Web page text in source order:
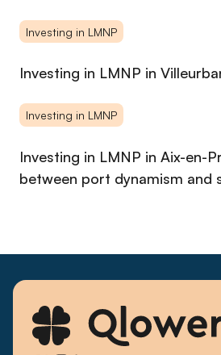
Investing in LMNP
Investing in LMNP in
Investing in LMNP
Investing in LMNP in Aix-en-
between port dynamism and